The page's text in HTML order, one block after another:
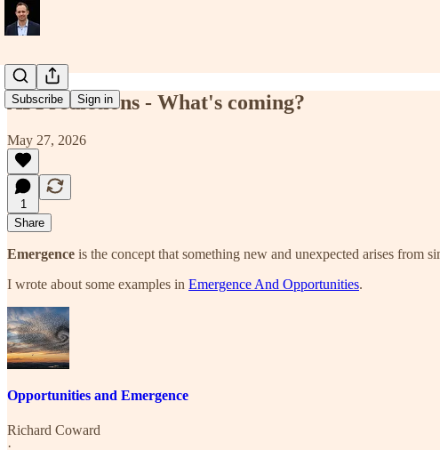
Subscribe Sign in
AI Predictions - What's coming?
May 27, 2026
1
Share
Emergence is the concept that something new and unexpected arises from
I wrote about some examples in Emergence And Opportunities.
Opportunities and Emergence
Richard Coward
·